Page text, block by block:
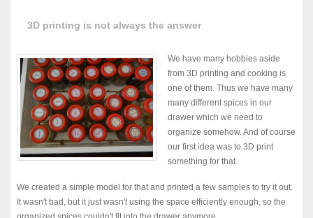
3D printing is not always the answer
We have many hobbies aside
from 3D printing and cooking is
one of them. Thus we have many
many different spices in our
drawer which we need to
organize somehow. And of course
our first idea was to 3D print
something for that.
We created a simple model for that and printed a few samples to try it out.
It wasn't bad, but it just wasn't using the space efficiently enough, so the